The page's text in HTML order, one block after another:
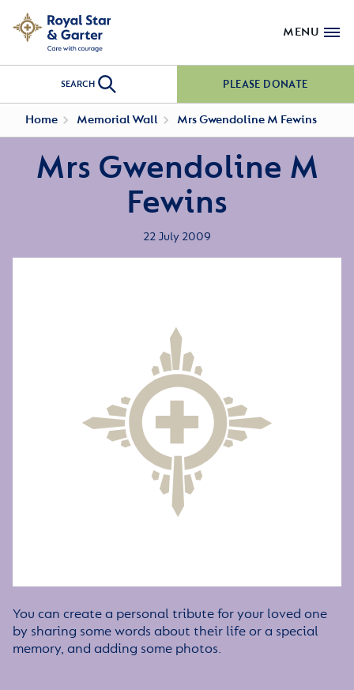
MENU
SEARCH PLEASE DONATE
Home Memorial Wall Mrs Gwendoline M Fewins
Mrs Gwendoline M
Fewins
22 July 2009
You can create a personal tribute for your loved one
by sharing some words about their life or a special
memory, and adding some photos.